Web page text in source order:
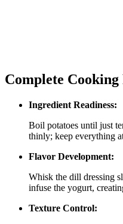
Complete Cooking
Ingredient Readiness:
Boil potatoes until just
thinly; keep everything
Flavor Development:
Whisk the dill dressing
infuse the yogurt,
Texture Control: